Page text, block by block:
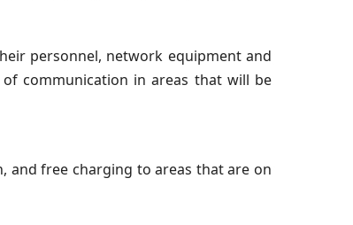
personnel, network equipment and
communication in areas that will be
and free charging to areas that are on